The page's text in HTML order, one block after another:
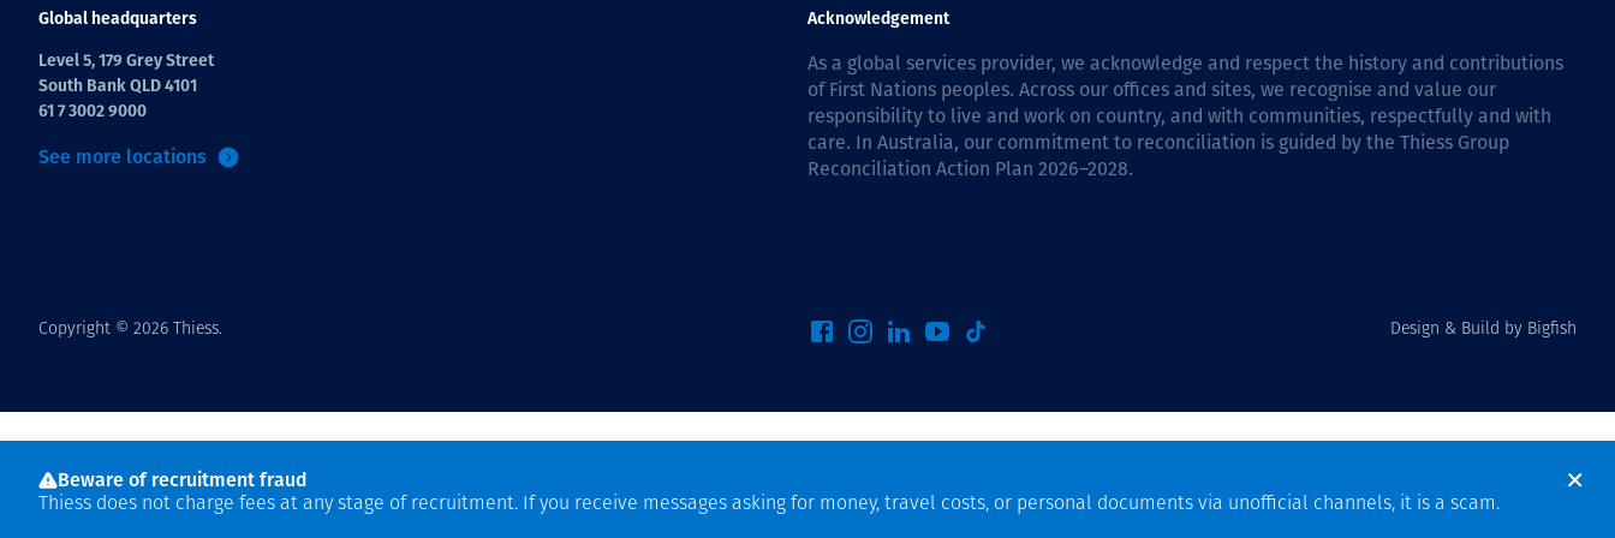
Human rights
Global headquarters
Level 5, 179 Grey Street
South Bank QLD 4101
61 7 3002 9000
See more locations
Acknowledgement
As a global services provider, we acknowledge and respect the history and contributions
of First Nations peoples. Across our offices and sites, we recognise and value our
responsibility to live and work on country, and with communities, respectfully and with
care. In Australia, our commitment to reconciliation is guided by the Thiess Group
Reconciliation Action Plan 2026–2028.
Copyright © 2026 Thiess. Design & Build by Bigfish
Beware of recruitment fraud
Thiess does not charge fees at any stage of recruitment. If you receive messages asking for money, travel costs, or personal documents via unofficial channels, it is a scam.